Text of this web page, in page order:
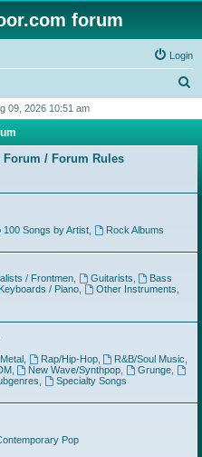
forum
Login
r
h
09, 2026 10:51 am
/ Forum Rules
100 Songs by Artist,
Rock Albums
/ Frontmen, Guitarists
Bass
Keyboards / Piano, Other Instruments
Metal, Rap/Hip-Hop, R&B/Soul Music
, New Wave/Synthpop Grunge
Specialty Songs
Pop